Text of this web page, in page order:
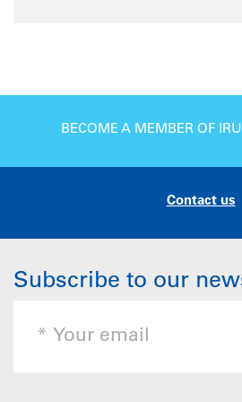
BECOME A MEMBER OF IRU
Contact us
Subscribe to our